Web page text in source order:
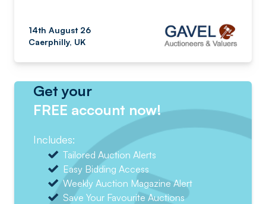
14th August 26
Caerphilly, UK
Get your
FREE account now!
Includes:
Tailored Auction Alerts
Easy Bidding Access
Weekly Auction Magazine Alert
Save Your Favourite Auctions